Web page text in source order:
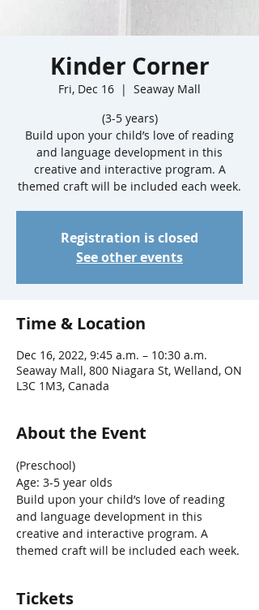
Kinder Corner
Fri, Dec 16
  |
Seaway Mall
(3-5 years)
Build upon your child’s love of reading
and language development in this
creative and interactive program. A
Registration is closed
See other events
Time & Location
Dec 16, 2022, 9:45 a.m. – 10:30 a.m.
Seaway Mall, 800 Niagara St, Welland, ON
L3C 1M3, Canada
About the Event
(Preschool)
Age: 3-5 year olds
Build upon your child’s love of reading
and language development in this
creative and interactive program. A
themed craft will be included each week.
Tickets